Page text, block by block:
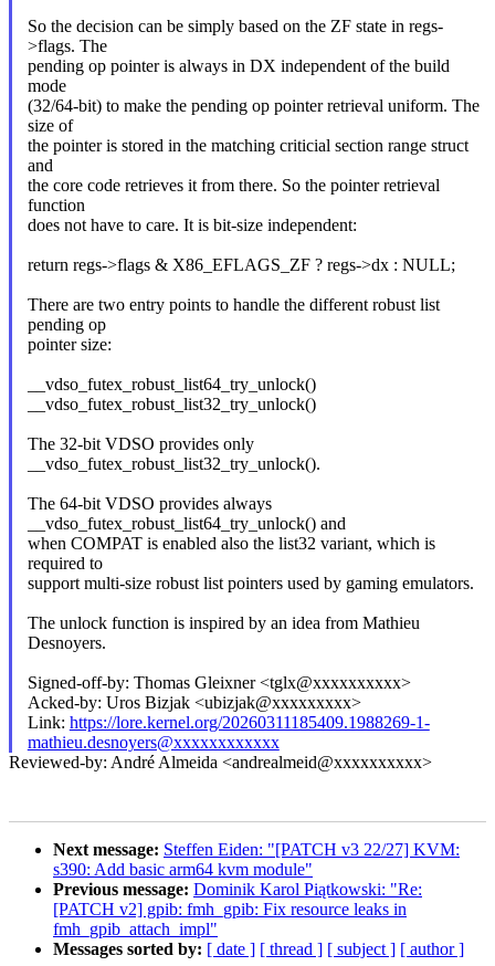
So the decision can be simply based on the ZF state in regs-
>flags. The
pending op pointer is always in DX independent of the build
mode
(32/64-bit) to make the pending op pointer retrieval uniform. The
size of
the pointer is stored in the matching criticial section range struct
and
the core code retrieves it from there. So the pointer retrieval
function
does not have to care. It is bit-size independent:
return regs->flags & X86_EFLAGS_ZF ? regs->dx : NULL;
There are two entry points to handle the different robust list
pending op
pointer size:
__vdso_futex_robust_list64_try_unlock()
__vdso_futex_robust_list32_try_unlock()
The 32-bit VDSO provides only
__vdso_futex_robust_list32_try_unlock().
The 64-bit VDSO provides always
__vdso_futex_robust_list64_try_unlock() and
when COMPAT is enabled also the list32 variant, which is
required to
support multi-size robust list pointers used by gaming emulators.
The unlock function is inspired by an idea from Mathieu
Desnoyers.
Signed-off-by: Thomas Gleixner <tglx@xxxxxxxxxx>
Acked-by: Uros Bizjak <ubizjak@xxxxxxxxx>
Link: https://lore.kernel.org/20260311185409.1988269-1-
mathieu.desnoyers@xxxxxxxxxxxx
Reviewed-by: André Almeida <andrealmeid@xxxxxxxxxx>
Next message: Steffen Eiden: "[PATCH v3 22/27] KVM:
s390: Add basic arm64 kvm module"
Previous message: Dominik Karol Piątkowski: "Re:
[PATCH v2] gpib: fmh_gpib: Fix resource leaks in
fmh_gpib_attach_impl"
Messages sorted by: [ date ] [ thread ] [ subject ] [ author ]